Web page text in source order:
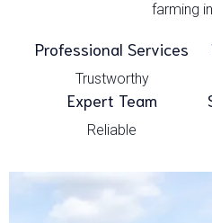
farming
Professional Services
Trustworthy
Expert Team
Reliable